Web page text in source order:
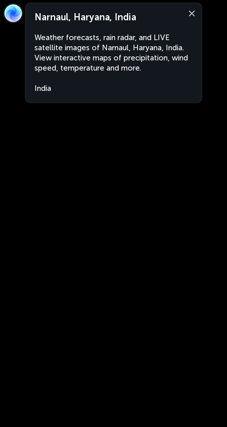
Narnaul, Haryana, India
Weather forecasts, rain radar, and LIVE
satellite images of Narnaul, Haryana, India.
View interactive maps of precipitation, wind
speed, temperature and more.
India